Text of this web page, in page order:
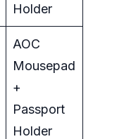
Holder
AOC
Mousepad
+
Passport
Holder